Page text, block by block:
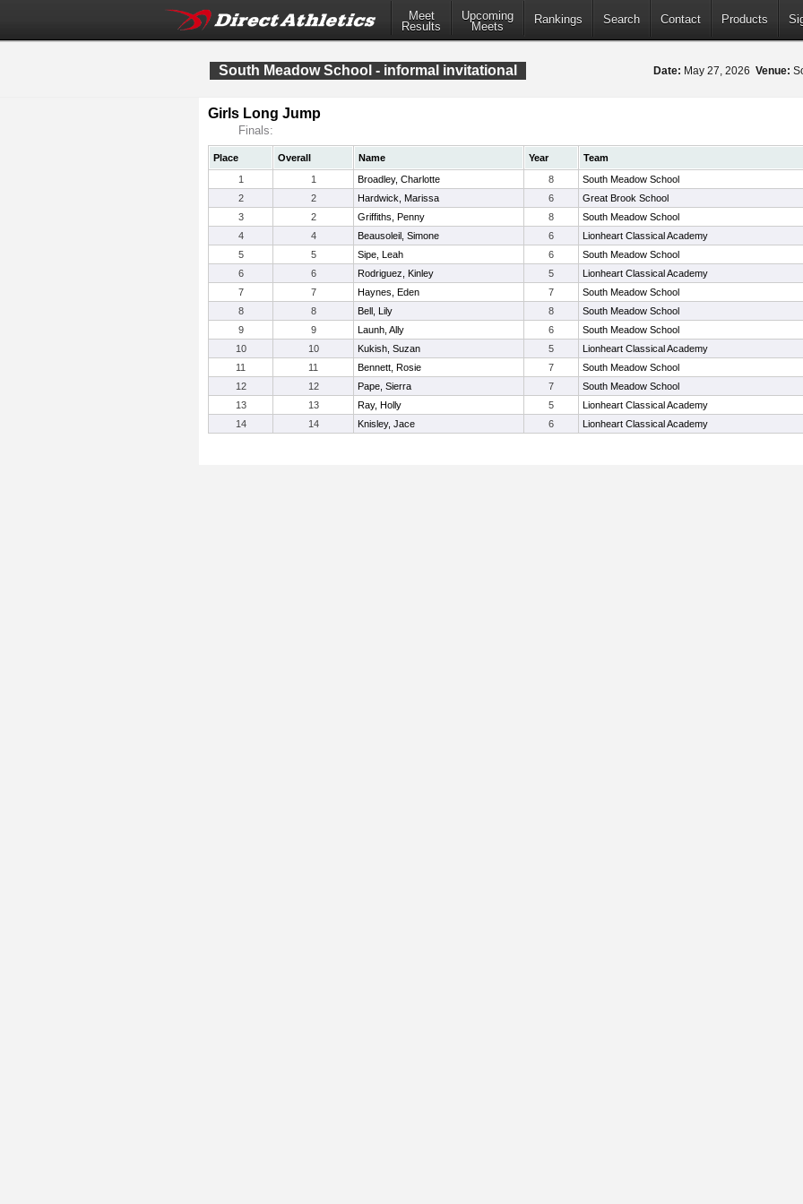
Meet
Results
Upcoming
Meets
Rankings Search Contact Products
South Meadow School - informal invitational Date: May 27, 2026 Venue:
Girls Long Jump
Finals:
Place Overall Name Year Team
1
1 Broadley, Charlotte 8 South Meadow School
2
2 Hardwick, Marissa 6 Great Brook School
3
2 Griffiths, Penny 8 South Meadow School
4
4 Beausoleil, Simone 6 Lionheart Classical Academy
5
5 Sipe, Leah 6 South Meadow School
6
6 Rodriguez, Kinley 5 Lionheart Classical Academy
7
7 Haynes, Eden 7 South Meadow School
8
8 Bell, Lily 8 South Meadow School
9
9 Launh, Ally 6 South Meadow School
10
10 Kukish, Suzan 5 Lionheart Classical Academy
11
11 Bennett, Rosie 7 South Meadow School
12
12 Pape, Sierra 7 South Meadow School
13
13 Ray, Holly 5 Lionheart Classical Academy
14
14 Knisley, Jace 6 Lionheart Classical Academy